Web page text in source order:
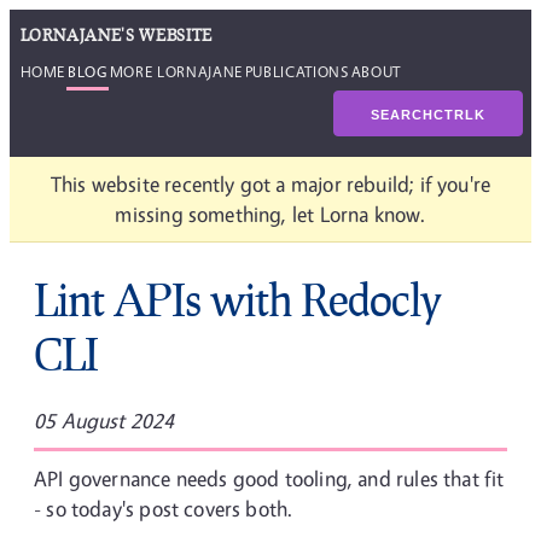
LORNAJANE'S WEBSITE
HOME BLOG MORE LORNAJANE PUBLICATIONSABOUT
SEARCHCTRLK
This website recently got a major rebuild; if you're
missing something, let Lorna know.
Lint APIs with Redocly
CLI
05 August 2024
API governance needs good tooling, and rules that fit
- so today's post covers both.